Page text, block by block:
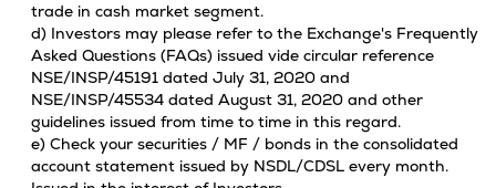
trade in cash market segment.
d) Investors may please refer to the Exchange's Frequently
Asked Questions (FAQs) issued vide circular reference
NSE/INSP/45191 dated July 31, 2020 and
NSE/INSP/45534 dated August 31, 2020 and other
guidelines issued from time to time in this regard.
e) Check your securities / MF / bonds in the consolidated
account statement issued by NSDL/CDSL every month.